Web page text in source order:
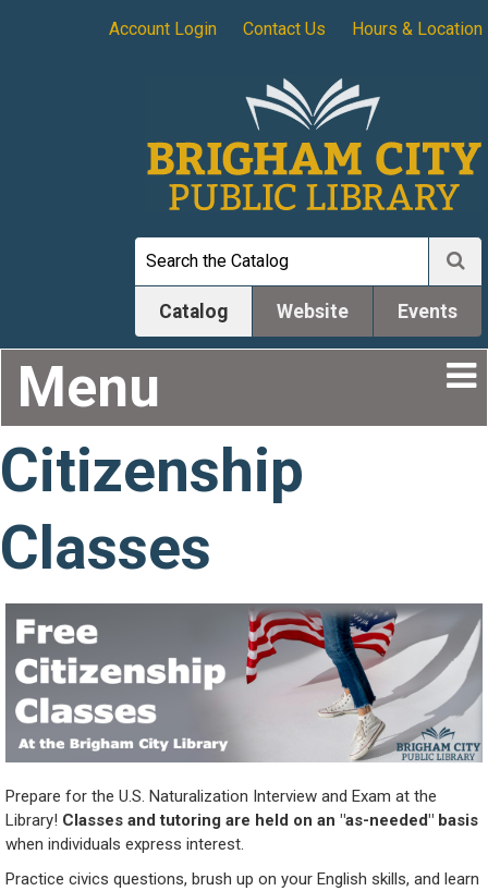
Account Login Contact Us Hours & Location
Catalog Website Events
Menu
Citizenship
Classes
Prepare for the U.S. Naturalization Interview and Exam at the
Library! Classes and tutoring are held on an "as-needed" basis
when individuals express interest.
Practice civics questions, brush up on your English skills, and learn